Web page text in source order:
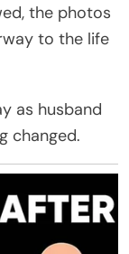
the photos
to the life
as husband
changed.